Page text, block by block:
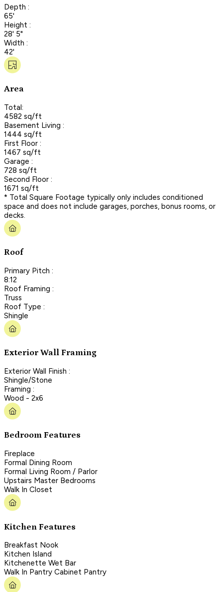
Depth :
65'
Height :
28' 5"
Width :
42'
Area
Total:
4582 sq/ft
Basement Living :
1444 sq/ft
First Floor :
1467 sq/ft
Garage :
728 sq/ft
Second Floor :
1671 sq/ft
* Total Square Footage typically only includes conditioned
space and does not include garages, porches, bonus rooms, or
decks.
Roof
Primary Pitch :
8:12
Roof Framing :
Truss
Roof Type :
Shingle
Exterior Wall Framing
Exterior Wall Finish :
Shingle/Stone
Framing :
Wood - 2x6
Bedroom Features
Fireplace
Formal Dining Room
Formal Living Room / Parlor
Upstairs Master Bedrooms
Walk In Closet
Kitchen Features
Breakfast Nook
Kitchen Island
Kitchenette Wet Bar
Walk In Pantry Cabinet Pantry